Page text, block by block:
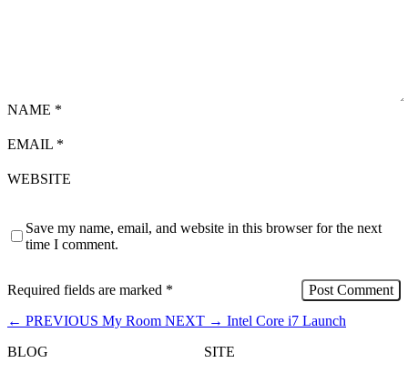
NAME *
EMAIL *
WEBSITE
Save my name, email, and website in this browser for the next
time I comment.
Required fields are marked *
← PREVIOUS My Room NEXT → Intel Core i7 Launch
BLOG
SITE